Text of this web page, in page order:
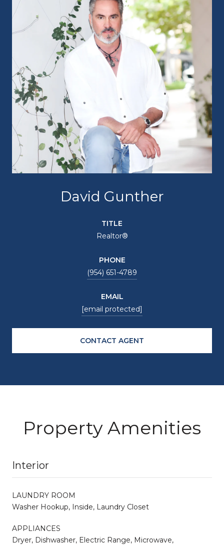
David Gunther
TITLE
Realtor®
PHONE
(954) 651-4789
EMAIL
[email protected]
CONTACT AGENT
Property Amenities
Interior
LAUNDRY ROOM
Washer Hookup, Inside, Laundry Closet
APPLIANCES
Dryer, Dishwasher, Electric Range, Microwave,